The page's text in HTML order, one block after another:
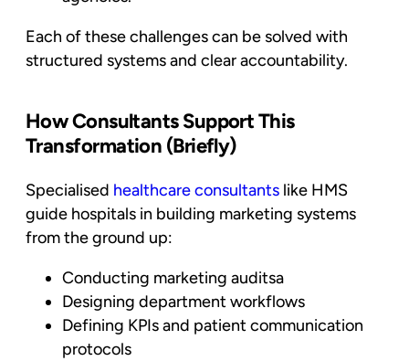
Each of these challenges can be solved with
structured systems and clear accountability.
How Consultants Support This
Transformation (Briefly)
Specialised healthcare consultants like HMS
guide hospitals in building marketing systems
from the ground up:
Conducting marketing auditsa
Designing department workflows
Defining KPIs and patient communication
protocols